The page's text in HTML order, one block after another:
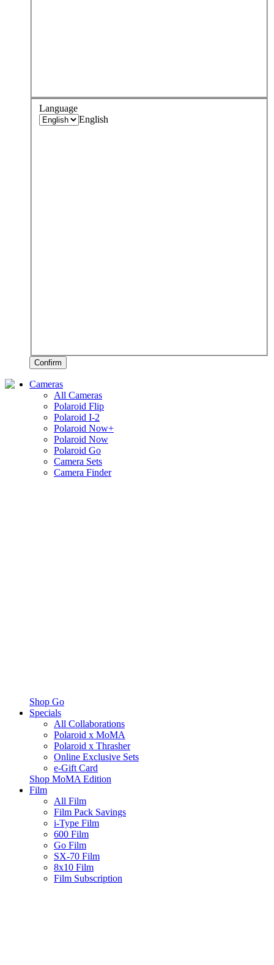
Language
English
Confirm
Cameras
All Cameras
Polaroid Flip
Polaroid I-2
Polaroid Now+
Polaroid Now
Polaroid Go
Camera Sets
Camera Finder
Shop Go
Specials
All Collaborations
Polaroid x MoMA
Polaroid x Thrasher
Online Exclusive Sets
e-Gift Card
Shop MoMA Edition
Film
All Film
Film Pack Savings
i-Type Film
600 Film
Go Film
SX-70 Film
8x10 Film
Film Subscription